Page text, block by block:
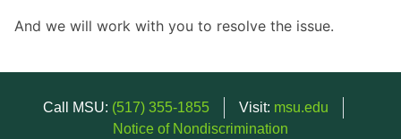
And we will work with you to resolve the issue.
Call MSU: (517) 355-1855 Visit: msu.edu
Notice of Nondiscrimination